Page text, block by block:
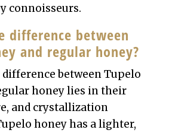
connoisseurs.
difference between
and regular honey?
between Tupelo
honey lies in their
and crystallization
honey has a lighter,